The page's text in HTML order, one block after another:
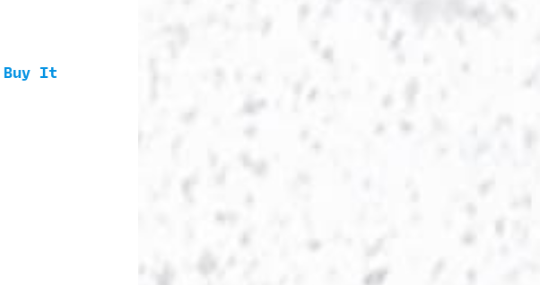
Buy It